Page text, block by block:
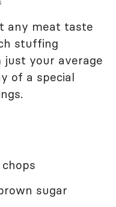
any meat taste
stuffing
just your average
of a special
sugar